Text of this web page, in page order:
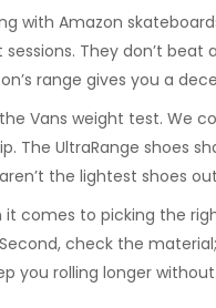
with Amazon
sessions. They don’t
range gives you a
Vans weight test. We
The UltraRange shoes
the lightest shoes
it comes to picking the
check the
you rolling longer